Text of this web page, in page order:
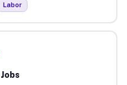
Labor